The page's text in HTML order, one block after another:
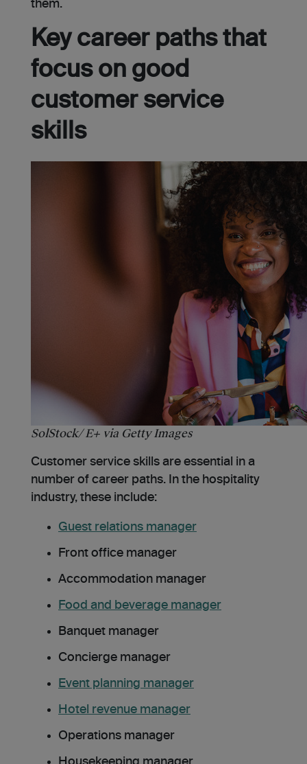
them.
Key career paths that
focus on good
customer service
skills
SolStock/ E+ via Getty Images
Customer service skills are essential in a
number of career paths. In the hospitality
industry, these include:
Guest relations manager
Front office manager
Accommodation manager
Food and beverage manager
Banquet manager
Concierge manager
Event planning manager
Hotel revenue manager
Operations manager